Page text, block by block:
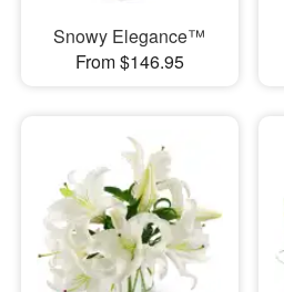
Snowy Elegance™
From $146.95